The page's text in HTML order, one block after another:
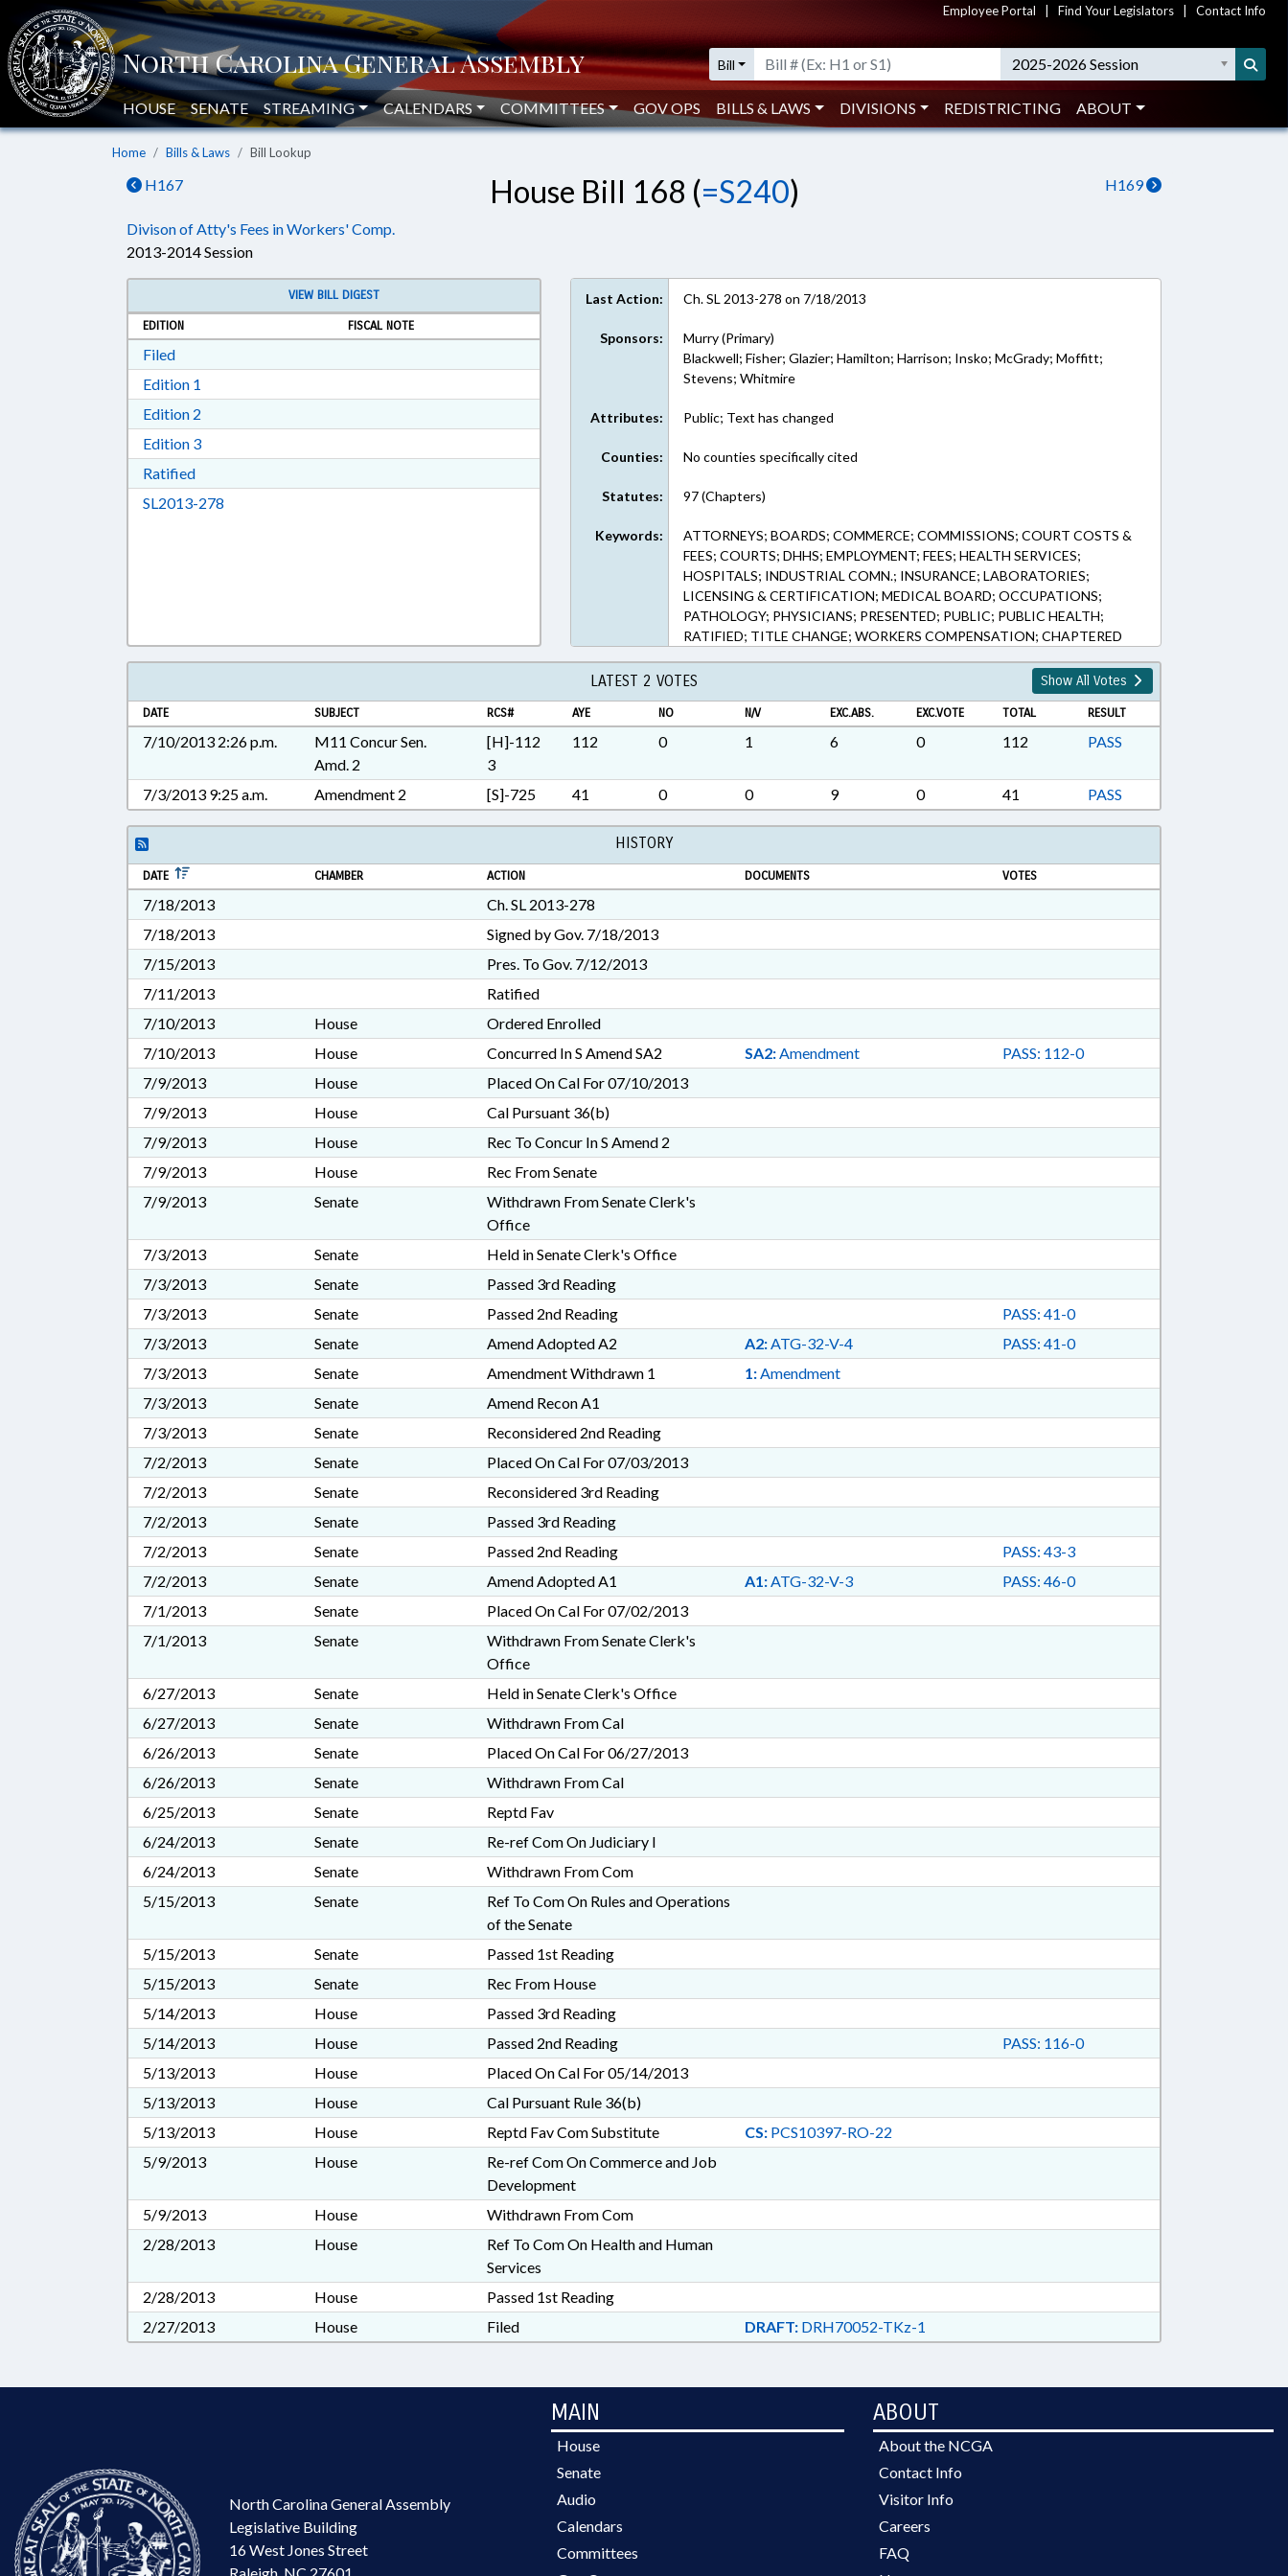
Employee Portal Find Your Legislators Contact Info
Bill 2025-2026 Session
HOUSE SENATE STREAMING CALENDARS COMMITTEES GOV OPS BILLS & LAWS DIVISIONS REDISTRICTING ABOUT
Home Bills & Laws Bill Lookup
H167 H169
House Bill 168 (=S240)
Divison of Atty's Fees in Workers' Comp.
2013-2014 Session
VIEW BILL DIGEST
EDITION
FISCAL NOTE
FiledDownload Filed in RTF, Rich Text Format
Edition 1
Edition 2
Edition 3Download Edition 3 in RTF, Rich Text Format
RatifiedDownload Ratified in RTF, Rich Text Format
SL2013-278
Last Action: Ch. SL 2013-278 on 7/18/2013
Sponsors:
Murry (Primary)
Blackwell; Fisher; Glazier; Hamilton; Harrison; Insko; McGrady; Moffitt;
Stevens; Whitmire
Attributes: Public; Text has changed
Counties: No counties specifically cited
Statutes: 97 (Chapters)
Keywords:
ATTORNEYS; BOARDS; COMMERCE; COMMISSIONS; COURT COSTS &
FEES; COURTS; DHHS; EMPLOYMENT; FEES; HEALTH SERVICES;
HOSPITALS; INDUSTRIAL COMN.; INSURANCE; LABORATORIES;
LICENSING & CERTIFICATION; MEDICAL BOARD; OCCUPATIONS;
PATHOLOGY; PHYSICIANS; PRESENTED; PUBLIC; PUBLIC HEALTH;
RATIFIED; TITLE CHANGE; WORKERS COMPENSATION; CHAPTERED
LATEST 2 VOTES Show All Votes
DATE SUBJECT RCS# AYE NO N/V EXC.ABS. EXC.VOTE TOTAL RESULT
7/10/2013 2:26 p.m.
M11 Concur Sen.
Amd. 2
[H]-112
3
112 0 1 6 0 112 PASS
7/3/2013 9:25 a.m. Amendment 2 [S]-725 41 0 0 9 0 41 PASS
HISTORY
DATE CHAMBER ACTION DOCUMENTS VOTES
7/18/2013
Ch. SL 2013-278
7/18/2013
Signed by Gov. 7/18/2013
7/15/2013
Pres. To Gov. 7/12/2013
7/11/2013
Ratified
7/10/2013
House
Ordered Enrolled
7/10/2013
House Concurred In S Amend SA2 SA2:Amendment
PASS: 112-0
7/9/2013
House
Placed On Cal For 07/10/2013
7/9/2013
House
Cal Pursuant 36(b)
7/9/2013
House
Rec To Concur In S Amend 2
7/9/2013
House
Rec From Senate
7/9/2013
Senate
Withdrawn From Senate Clerk's
Office
7/3/2013
Senate
Held in Senate Clerk's Office
7/3/2013
Senate
Passed 3rd Reading
7/3/2013
Senate Passed 2nd Reading
PASS: 41-0
7/3/2013
Senate Amend Adopted A2 A2:ATG-32-V-4
PASS: 41-0
7/3/2013
Senate Amendment Withdrawn 1 1:Amendment
7/3/2013
Senate
Amend Recon A1
7/3/2013
Senate
Reconsidered 2nd Reading
7/2/2013
Senate
Placed On Cal For 07/03/2013
7/2/2013
Senate
Reconsidered 3rd Reading
7/2/2013
Senate
Passed 3rd Reading
7/2/2013
Senate Passed 2nd Reading
PASS: 43-3
7/2/2013
Senate Amend Adopted A1 A1:ATG-32-V-3
PASS: 46-0
7/1/2013
Senate
Placed On Cal For 07/02/2013
7/1/2013
Senate
Withdrawn From Senate Clerk's
Office
6/27/2013
Senate
Held in Senate Clerk's Office
6/27/2013
Senate
Withdrawn From Cal
6/26/2013
Senate
Placed On Cal For 06/27/2013
6/26/2013
Senate
Withdrawn From Cal
6/25/2013
Senate
Reptd Fav
6/24/2013
Senate
Re-ref Com On Judiciary I
6/24/2013
Senate
Withdrawn From Com
5/15/2013
Senate
Ref To Com On Rules and Operations
of the Senate
5/15/2013
Senate
Passed 1st Reading
5/15/2013
Senate
Rec From House
5/14/2013
House
Passed 3rd Reading
5/14/2013
House Passed 2nd Reading
PASS: 116-0
5/13/2013
House
Placed On Cal For 05/14/2013
5/13/2013
House
Cal Pursuant Rule 36(b)
5/13/2013
House Reptd Fav Com Substitute CS:PCS10397-RO-22
5/9/2013
House
Re-ref Com On Commerce and Job
Development
5/9/2013
House
Withdrawn From Com
2/28/2013
House
Ref To Com On Health and Human
Services
2/28/2013
House
Passed 1st Reading
2/27/2013
House Filed DRAFT:DRH70052-TKz-1
North Carolina General Assembly
Legislative Building
16 West Jones Street
Raleigh, NC 27601
MAIN
House
Senate
Audio
Calendars
Committees
ABOUT
About the NCGA
Contact Info
Visitor Info
Careers
FAQ